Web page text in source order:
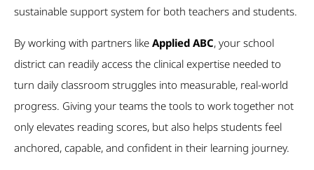
sustainable support system for both teachers and students.
By working with partners like Applied ABC, your school
district can readily access the clinical expertise needed to
turn daily classroom struggles into measurable, real-world
progress. Giving your teams the tools to work together not
only elevates reading scores, but also helps students feel
anchored, capable, and confident in their learning journey.